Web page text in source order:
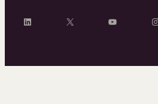
LinkedIn X YouTube